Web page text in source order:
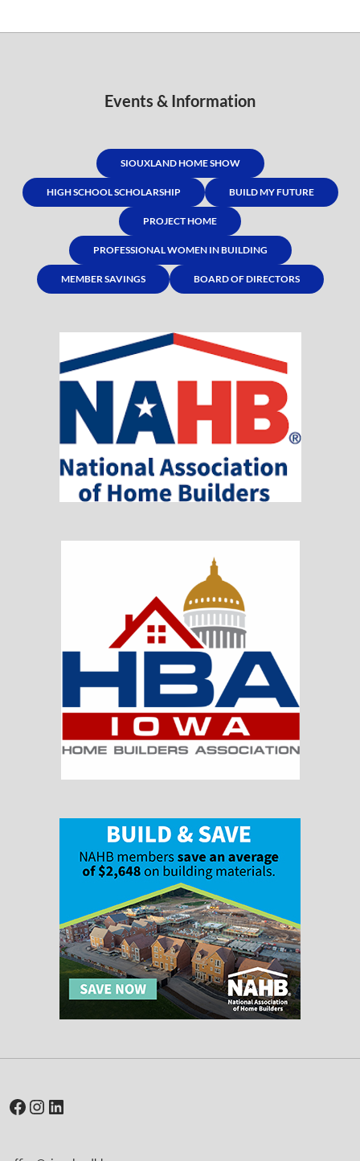
Events & Information
SIOUXLAND HOME SHOW
HIGH SCHOOL SCHOLARSHIP BUILD MY FUTURE
PROJECT HOME
PROFESSIONAL WOMEN IN BUILDING
MEMBER SAVINGS BOARD OF DIRECTORS
Facebook
Instagram
LinkedIn